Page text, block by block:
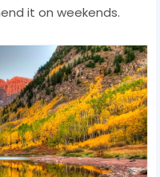
it on weekends.